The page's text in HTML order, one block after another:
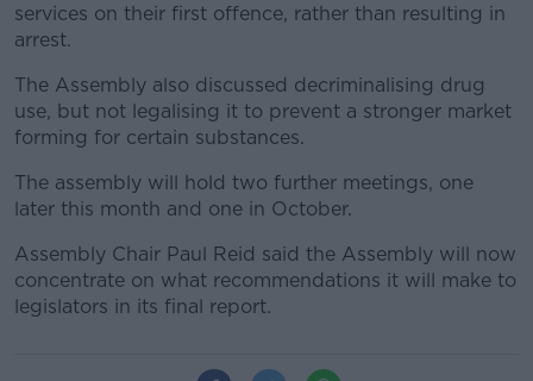
services on their first offence, rather than resulting in
arrest.
The Assembly also discussed decriminalising drug
use, but not legalising it to prevent a stronger market
forming for certain substances.
The assembly will hold two further meetings, one
later this month and one in October.
Assembly Chair Paul Reid said the Assembly will now
concentrate on what recommendations it will make to
legislators in its final report.